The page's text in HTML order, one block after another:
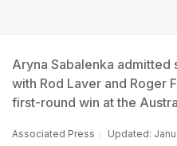
Aryna Sabalenka admitted
with Rod Laver and Roger
first-round win at the
Associated Press Updated: